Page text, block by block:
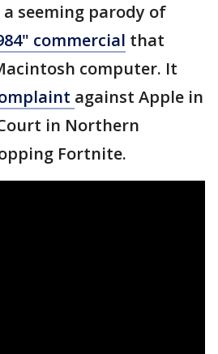
seeming parody of
commercial that
computer. It
against Apple in
in Northern
Fortnite.